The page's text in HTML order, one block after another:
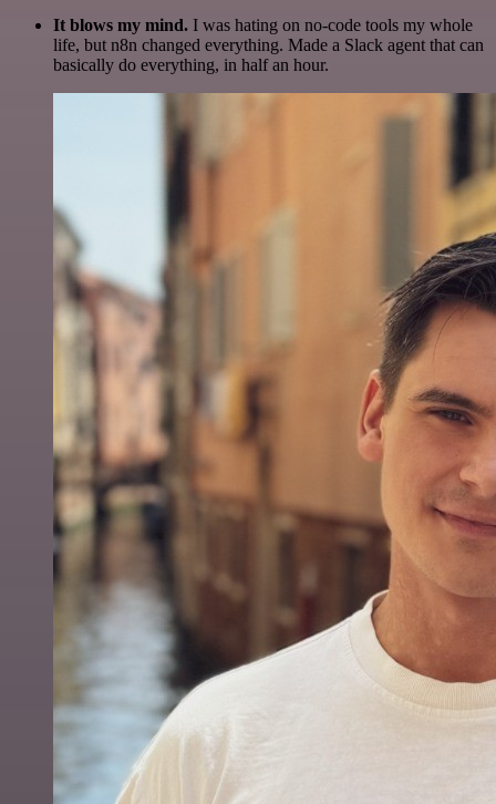
It blows my mind. I was hating on no-code tools my whole
life, but n8n changed everything. Made a Slack agent that can
basically do everything, in half an hour.